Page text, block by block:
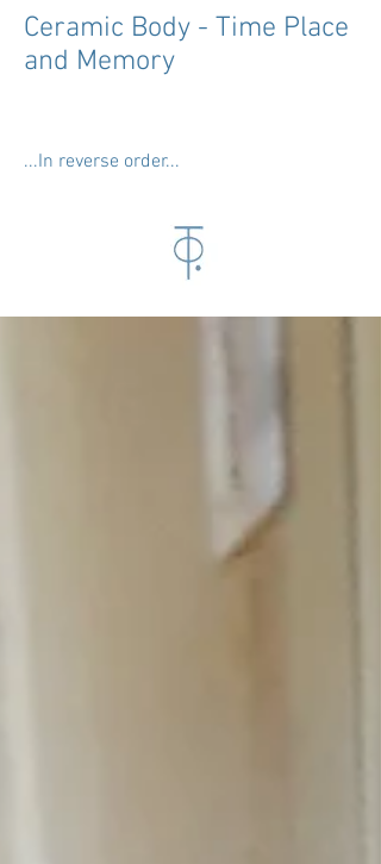
Ceramic Body - Time Place
and Memory
...In reverse order...